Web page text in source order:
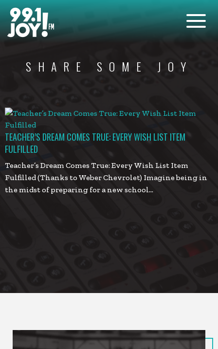
SHARE SOME JOY
TEACHER’S DREAM COMES TRUE: EVERY WISH LIST ITEM
FULFILLED
Teacher’s Dream Comes True: Every Wish List Item
Fulfilled (Thanks to Weber Chevrolet) Imagine being in
the midst of preparing for a new school…